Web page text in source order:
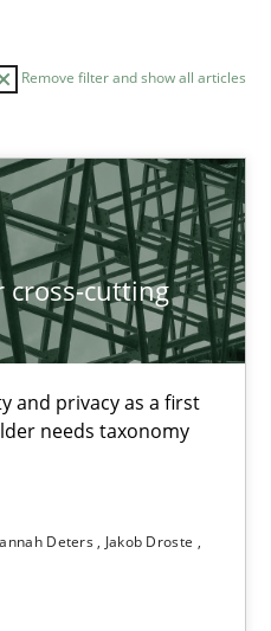
Remove filter and show all articles
cross-cutting
and privacy as a first
needs taxonomy
Deters
Jakob Droste
DATE
qualities
as a first step towards a